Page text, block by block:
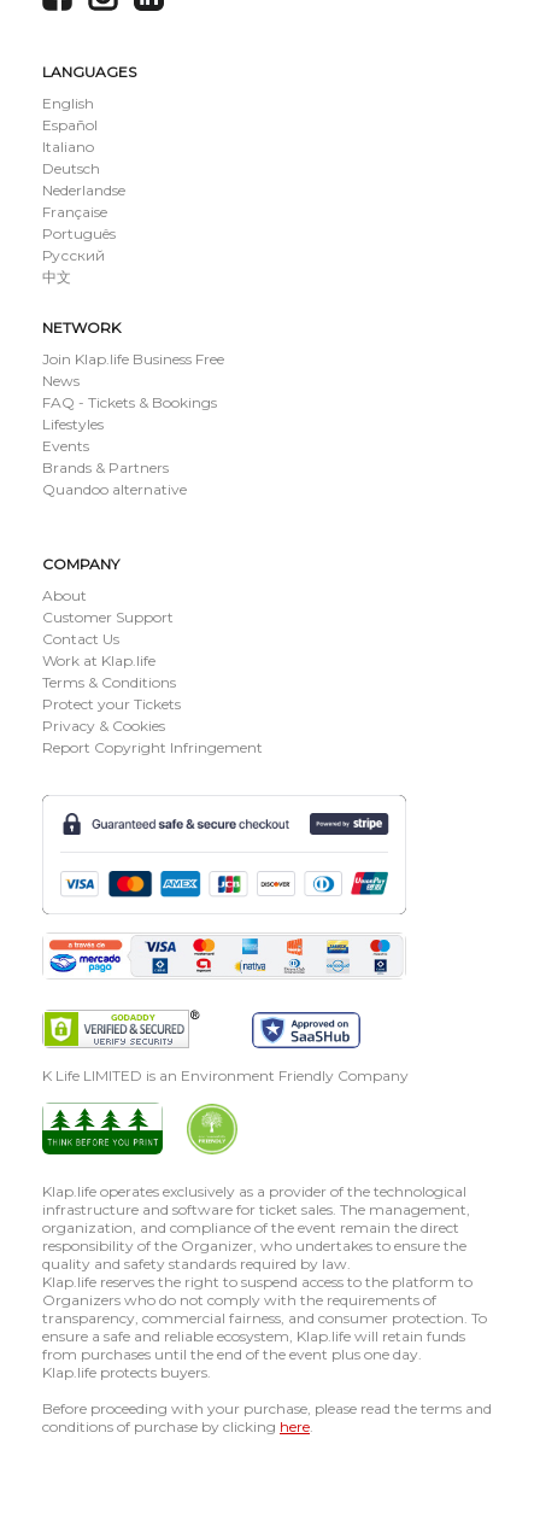
LANGUAGES
English
Español
Italiano
Deutsch
Nederlandse
Française
Português
Русский
中文
NETWORK
Join Klap.life Business Free
News
FAQ - Tickets & Bookings
Lifestyles
Events
Brands & Partners
Quandoo alternative
COMPANY
About
Customer Support
Contact Us
Work at Klap.life
Terms & Conditions
Protect your Tickets
Privacy & Cookies
Report Copyright Infringement
K Life LIMITED is an Environment Friendly Company
Klap.life operates exclusively as a provider of the technological
infrastructure and software for ticket sales. The management,
organization, and compliance of the event remain the direct
responsibility of the Organizer, who undertakes to ensure the
quality and safety standards required by law.
Klap.life reserves the right to suspend access to the platform to
Organizers who do not comply with the requirements of
transparency, commercial fairness, and consumer protection. To
ensure a safe and reliable ecosystem, Klap.life will retain funds
from purchases until the end of the event plus one day.
Klap.life protects buyers.
Before proceeding with your purchase, please read the terms and
conditions of purchase by clicking here